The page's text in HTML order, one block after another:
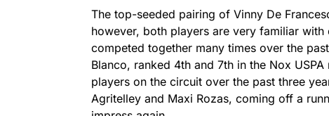
The top-seeded pairing of Vinny De
however, both players are very familiar with
competed together many times over the
Blanco, ranked 4th and 7th in the Nox
players on the circuit over the past three
Agritelley and Maxi Rozas, coming off a